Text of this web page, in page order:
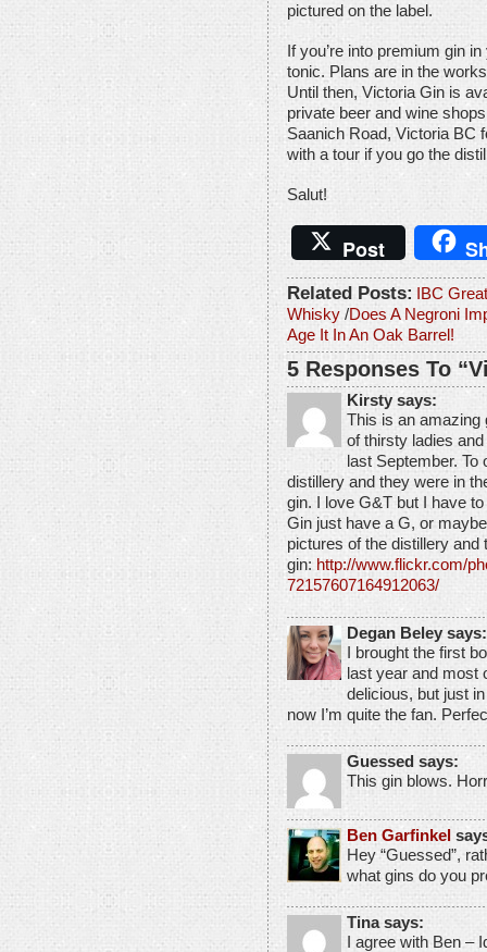
pictured on the label.
If you’re into premium gin
tonic. Plans are in the
Until then, Victoria Gin is
private beer and wine
Saanich Road, Victoria BC
with a tour if you go the
Salut!
Post
Related Posts:
IBC
Whisky /Does A Negroni
Age It In An Oak Barrel!
5 Responses To
Kirsty says:
This is an amazing
of thirsty ladies
last September.
distillery and they were in
gin. I love G&T but I have
Gin just have a G, or
pictures of the distillery
gin: http://www.flickr.com/
72157607164912063/
Degan Beley says:
I brought the first
last year and most
delicious, but just
now I’m quite the fan.
Guessed says:
This gin blows.
Ben Garfinkel
Hey “Guessed”,
what gins do you
Tina says:
I agree with Ben –